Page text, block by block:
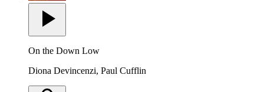
On the Down Low
Diona Devincenzi, Paul Cufflin